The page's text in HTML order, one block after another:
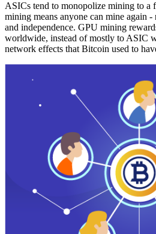
ASICs tend to monopolize mining to a
mining means anyone can mine again
and independence. GPU mining
worldwide, instead of mostly to ASIC
network effects that Bitcoin used to